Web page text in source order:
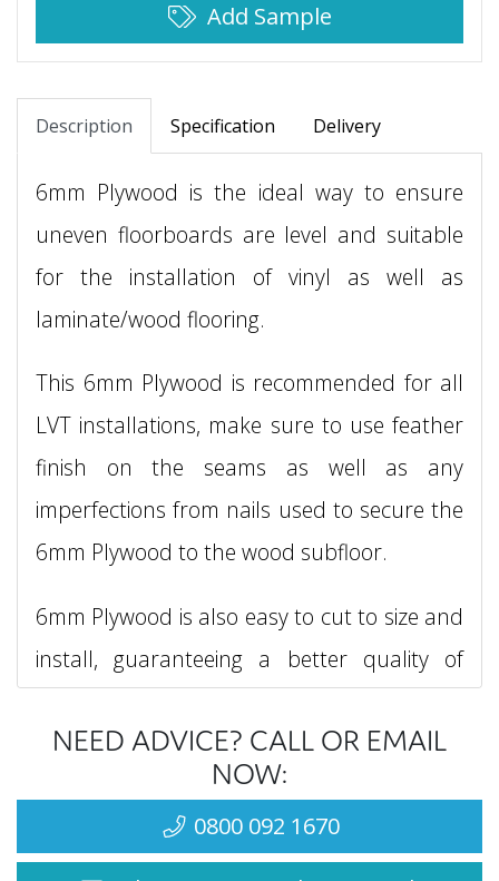
Add Sample
Description Specification Delivery
6mm Plywood is the ideal way to ensure
uneven floorboards are level and suitable
for the installation of vinyl as well as
laminate/wood flooring.
This 6mm Plywood is recommended for all
LVT installations, make sure to use feather
finish on the seams as well as any
imperfections from nails used to secure the
6mm Plywood to the wood subfloor.
6mm Plywood is also easy to cut to size and
install, guaranteeing a better quality of
The plywood has a tolerance and can be
apprx. 5.5mm in thickness.
NEED ADVICE? CALL OR EMAIL
NOW:
0800 092 1670